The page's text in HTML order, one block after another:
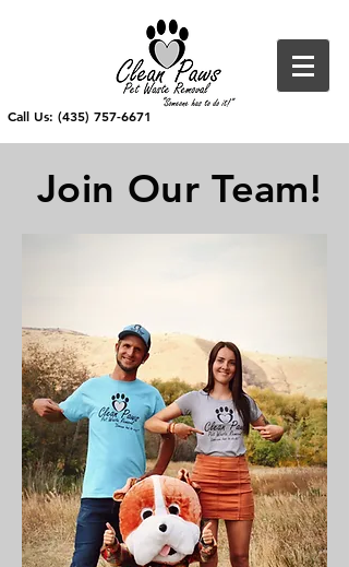
Call Us: (435) 757-6671
Join Our Team!